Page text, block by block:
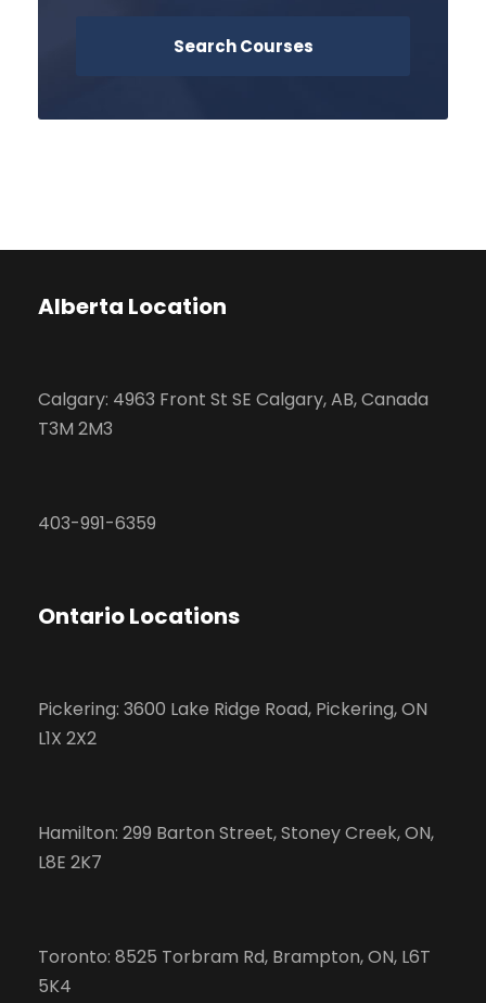
Alberta Location
Calgary: 4963 Front St SE Calgary, AB, Canada
T3M 2M3
403-991-6359
Ontario Locations
Pickering: 3600 Lake Ridge Road, Pickering, ON
L1X 2X2
Hamilton: 299 Barton Street, Stoney Creek, ON,
L8E 2K7
Toronto: 8525 Torbram Rd, Brampton, ON, L6T
5K4